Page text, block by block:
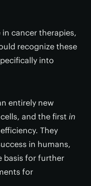
in cancer therapies,
recognize these
into
entirely new
and the first in
They
in humans,
basis for further
for